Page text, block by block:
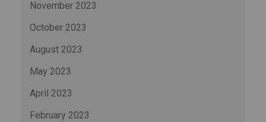
November 2023
October 2023
August 2023
May 2023
April 2023
February 2023